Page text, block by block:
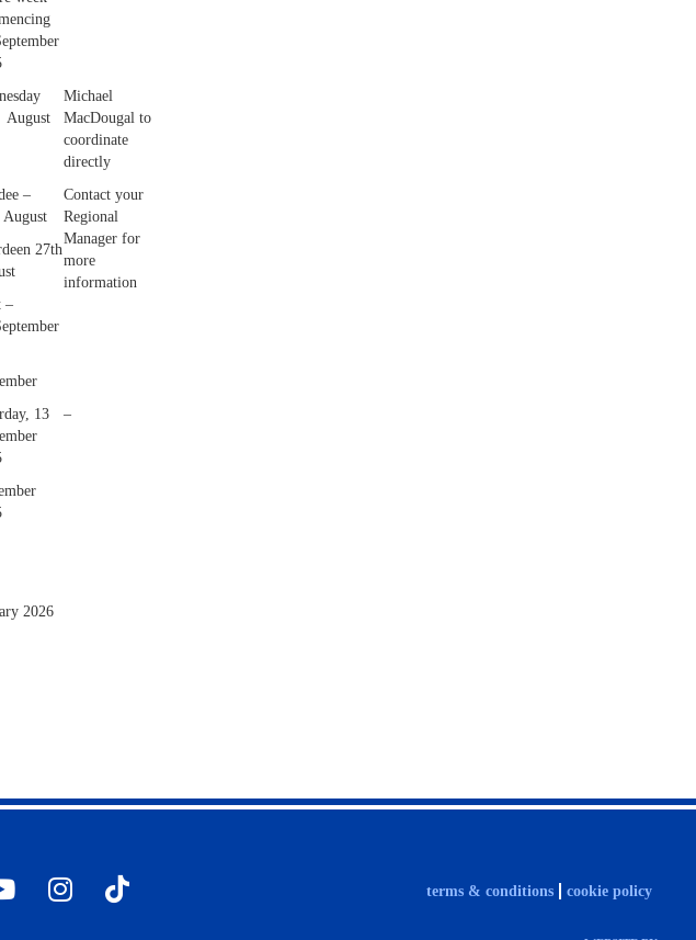
August
Michael
MacDougal to
coordinate
directly
–
August
27th
–
Contact your
Regional
Manager for
more
information
13
–
2026
terms & conditions cookie policy